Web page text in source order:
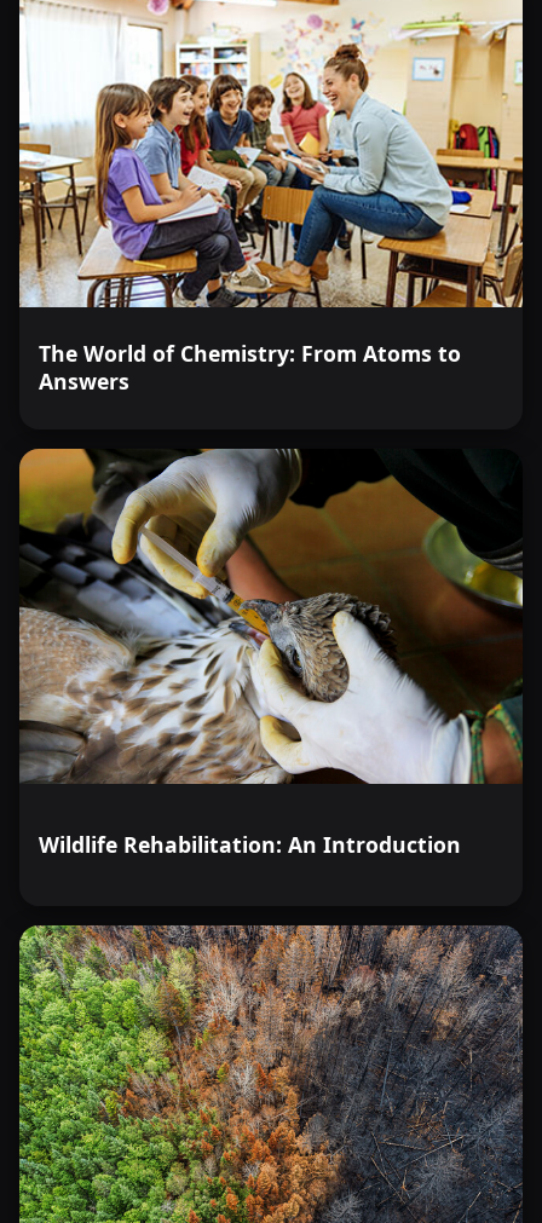
The World of Chemistry: From Atoms to
Answers
Wildlife Rehabilitation: An Introduction